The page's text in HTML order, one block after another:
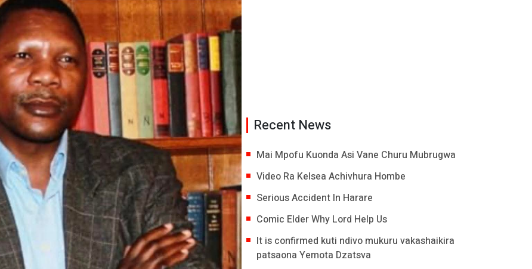
Recent News
Mai Mpofu Kuonda Asi Vane Churu Mubrugwa
Video Ra Kelsea Achivhura Hombe
Serious Accident In Harare
Comic Elder Why Lord Help Us
It is confirmed kuti ndivo mukuru vakashaikira
patsaona Yemota Dzatsva